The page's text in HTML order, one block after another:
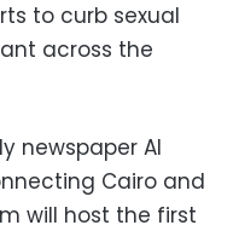
to curb sexual
across the
newspaper Al
Cairo and
will host the first